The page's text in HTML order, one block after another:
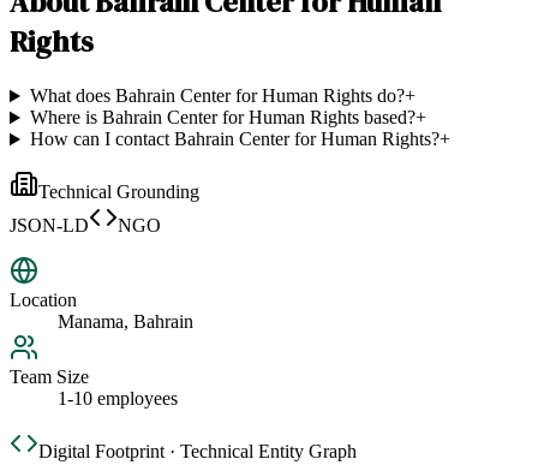
Rights
What does Bahrain Center for Human Rights do?+
Where is Bahrain Center for Human Rights based?+
How can I contact Bahrain Center for Human Rights?+
Technical Grounding
JSON-LD
NGO
Location
Manama, Bahrain
Team Size
1-10 employees
Digital Footprint · Technical Entity Graph